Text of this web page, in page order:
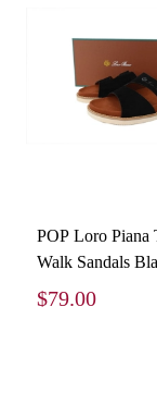
POP Loro Piana
Walk Sandals
$79.00